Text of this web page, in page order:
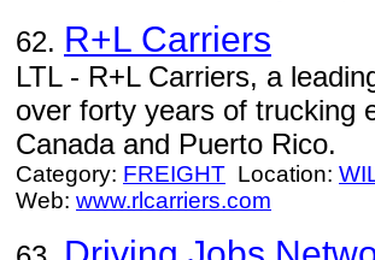
62. R+L Carriers
LTL - R+L Carriers, a
over forty years of trucking
Canada and Puerto Rico.
Category: FREIGHT Location:
Web: www.rlcarriers.com